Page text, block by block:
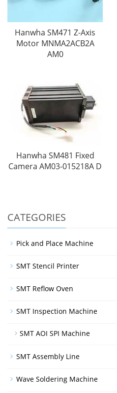
Hanwha SM471 Z-Axis
Motor MNMA2ACB2A
AM0
Hanwha SM481 Fixed
Camera AM03-015218A D
CATEGORIES
Pick and Place Machine
SMT Stencil Printer
SMT Reflow Oven
SMT Inspection Machine
SMT AOI SPI Machine
SMT Assembly Line
Wave Soldering Machine